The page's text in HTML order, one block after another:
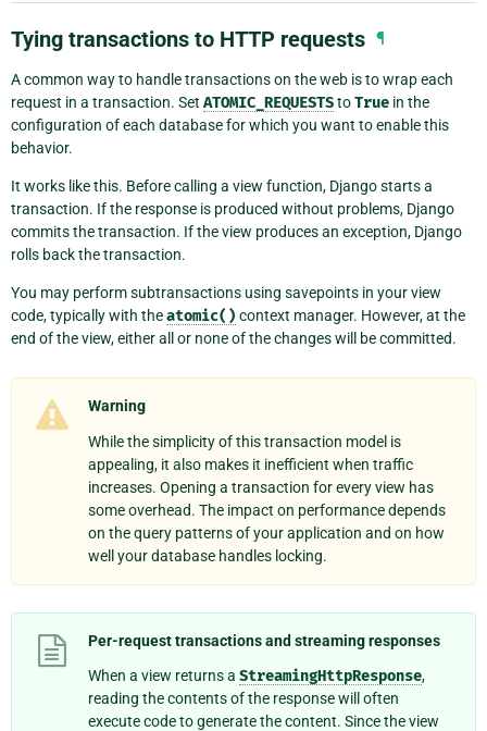
Tying transactions to HTTP requests ¶
A common way to handle transactions on the web is to wrap each
request in a transaction. Set ATOMIC_REQUESTStoTrue in the
configuration of each database for which you want to enable this
behavior.
It works like this. Before calling a view function, Django starts a
transaction. If the response is produced without problems, Django
commits the transaction. If the view produces an exception, Django
rolls back the transaction.
You may perform subtransactions using savepoints in your view
code, typically with theatomic() context manager. However, at the
end of the view, either all or none of the changes will be committed.
Warning
While the simplicity of this transaction model is
appealing, it also makes it inefficient when traffic
increases. Opening a transaction for every view has
some overhead. The impact on performance depends
on the query patterns of your application and on how
well your database handles locking.
Per-request transactions and streaming responses
When a view returns a StreamingHttpResponse,
reading the contents of the response will often
execute code to generate the content. Since the view